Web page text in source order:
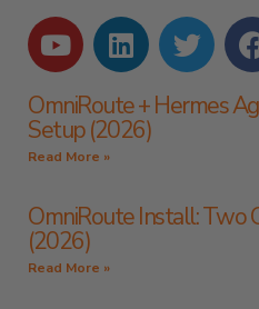
OmniRoute + Hermes
Setup (2026)
Read More »
OmniRoute Install: Two
(2026)
Read More »